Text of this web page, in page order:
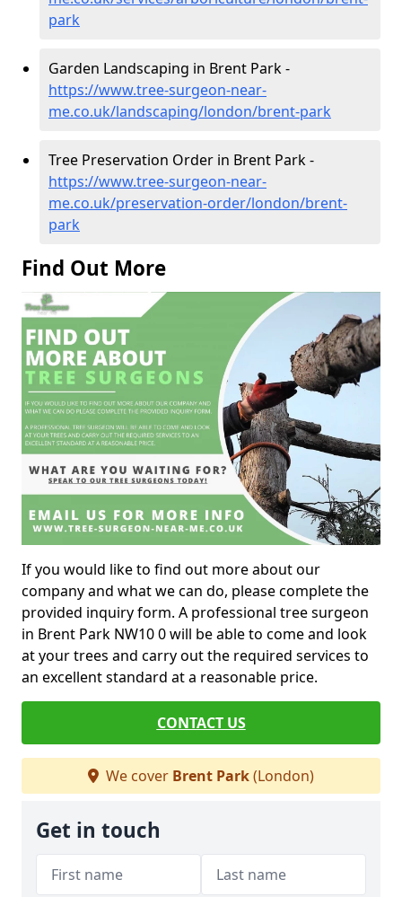
park
Garden Landscaping in Brent Park -
https://www.tree-surgeon-near-
me.co.uk/landscaping/london/brent-park
Tree Preservation Order in Brent Park -
https://www.tree-surgeon-near-
me.co.uk/preservation-order/london/brent-
park
Find Out More
If you would like to find out more about our
company and what we can do, please complete the
provided inquiry form. A professional tree surgeon
in Brent Park NW10 0 will be able to come and look
at your trees and carry out the required services to
an excellent standard at a reasonable price.
CONTACT US
We cover Brent Park(London)
Get in touch